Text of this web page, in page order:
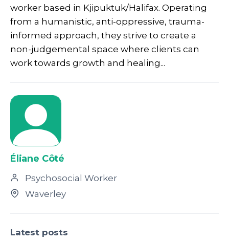
worker based in Kjipuktuk/Halifax. Operating
from a humanistic, anti-oppressive, trauma-
informed approach, they strive to create a
non-judgemental space where clients can
work towards growth and healing...
Éliane Côté
Psychosocial Worker
Waverley
Latest posts